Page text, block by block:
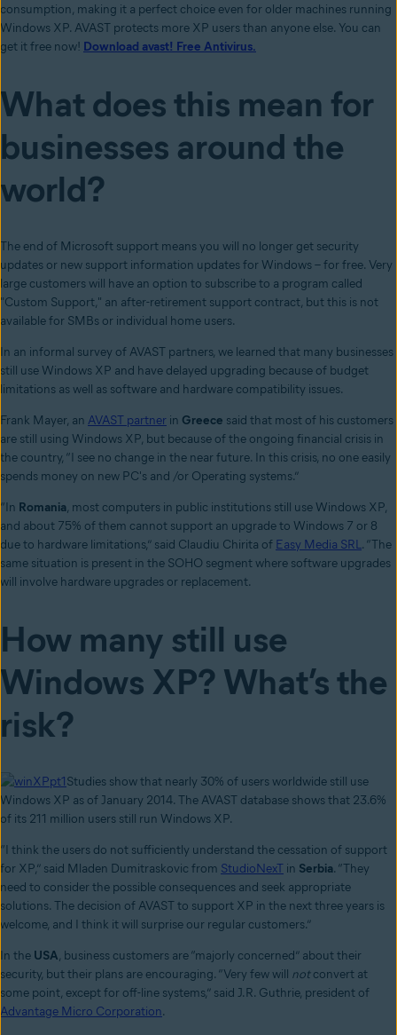
consumption, making it a perfect choice even for older machines running
Windows XP. AVAST protects more XP users than anyone else. You can
get it free now! Download avast! Free Antivirus.
What does this mean for
businesses around the
world?
The end of Microsoft support means you will no longer get security
updates or new support information updates for Windows – for free. Very
large customers will have an option to subscribe to a program called
"Custom Support," an after-retirement support contract, but this is not
available for SMBs or individual home users.
In an informal survey of AVAST partners, we learned that many businesses
still use Windows XP and have delayed upgrading because of budget
limitations as well as software and hardware compatibility issues.
Frank Mayer, an AVAST partner in Greece said that most of his customers
are still using Windows XP, but because of the ongoing financial crisis in
the country, “I see no change in the near future. In this crisis, no one easily
spends money on new PC's and /or Operating systems.”
“In Romania, most computers in public institutions still use Windows XP,
and about 75% of them cannot support an upgrade to Windows 7 or 8
due to hardware limitations,” said Claudiu Chirita of Easy Media SRL. “The
same situation is present in the SOHO segment where software upgrades
will involve hardware upgrades or replacement.
How many still use
Windows XP? What’s the
risk?
Studies show that nearly 30% of users worldwide still use
Windows XP as of January 2014. The AVAST database shows that 23.6%
of its 211 million users still run Windows XP.
“I think the users do not sufficiently understand the cessation of support
for XP,” said Mladen Dumitraskovic from StudioNexT in Serbia. “They
need to consider the possible consequences and seek appropriate
solutions. The decision of AVAST to support XP in the next three years is
welcome, and I think it will surprise our regular customers.”
In the USA, business customers are “majorly concerned” about their
security, but their plans are encouraging. “Very few will notconvert at
some point, except for off-line systems,” said J.R. Guthrie, president of
Advantage Micro Corporation.